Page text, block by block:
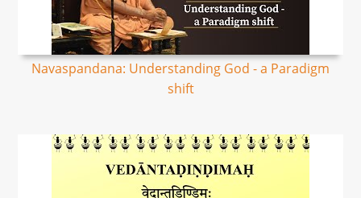
Navaspandana: Understanding God - a Paradigm
shift